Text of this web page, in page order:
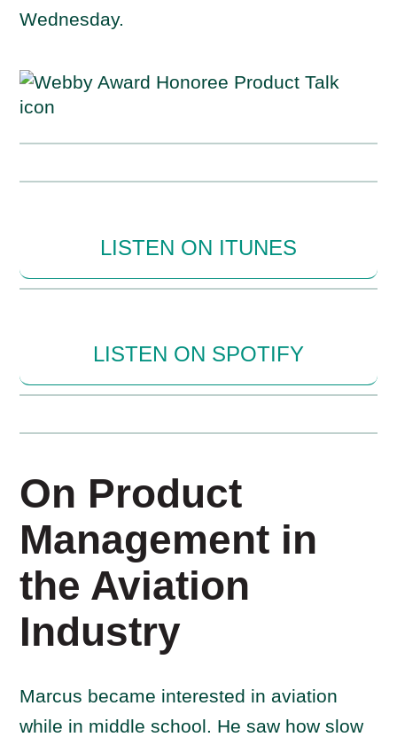
Wednesday.
LISTEN ON ITUNES
LISTEN ON SPOTIFY
On Product
Management in
the Aviation
Industry
Marcus became interested in aviation
while in middle school. He saw how slow